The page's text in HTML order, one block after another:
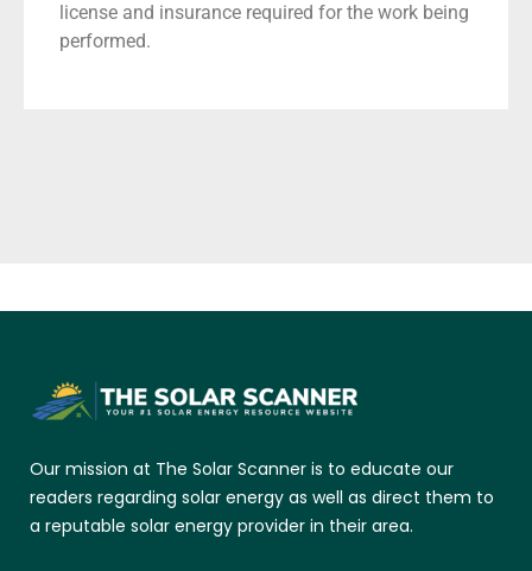
license and insurance required for the work being
performed.
Our mission at The Solar Scanner is to educate our
readers regarding solar energy as well as direct them to
a reputable solar energy provider in their area.